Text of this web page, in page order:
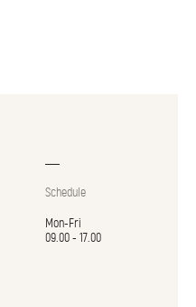
Schedule
Mon-Fri
09.00 - 17.00